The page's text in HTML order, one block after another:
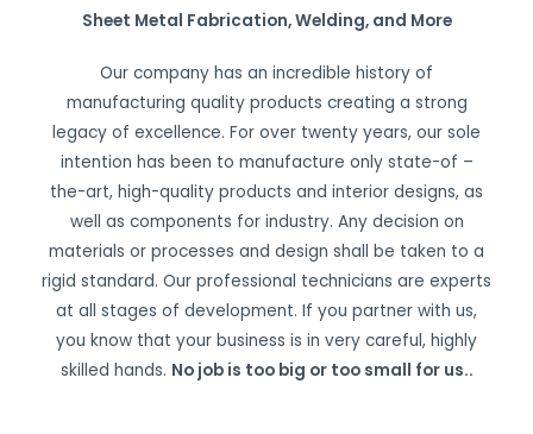
Sheet Metal Fabrication, Welding, and More
Our company has an incredible history of
manufacturing quality products creating a strong
legacy of excellence. For over twenty years, our sole
intention has been to manufacture only state-of –
the-art, high-quality products and interior designs, as
well as components for industry. Any decision on
materials or processes and design shall be taken to a
rigid standard. Our professional technicians are experts
at all stages of development. If you partner with us,
you know that your business is in very careful, highly
skilled hands. No job is too big or too small for us..